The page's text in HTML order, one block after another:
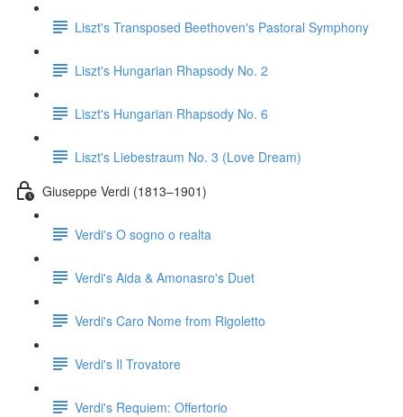
Liszt's Transposed Beethoven's Pastoral Symphony
Liszt's Hungarian Rhapsody No. 2
Liszt's Hungarian Rhapsody No. 6
Liszt's Liebestraum No. 3 (Love Dream)
Giuseppe Verdi (1813–1901)
Verdi's O sogno o realta
Verdi's Aida & Amonasro's Duet
Verdi's Caro Nome from Rigoletto
Verdi's Il Trovatore
Verdi's Requiem: Offertorio